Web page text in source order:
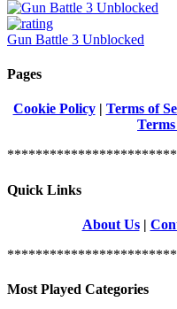
Gun Battle 3 Unblocked
Pages
Cookie Policy| Terms of
Quick Links
About Us|
Most Played Categories